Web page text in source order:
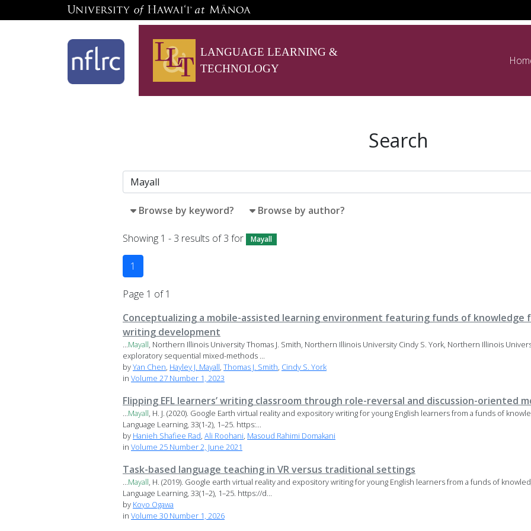
LANGUAGE LEARNING &
TECHNOLOGY
Search
Browse by keyword? Browse by author?
Showing 1 - 3 results of 3 for Mayall
1
Page 1 of 1
Conceptualizing a mobile-assisted learning environment featuring funds of knowledge
writing development
...Mayall, Northern Illinois University Thomas J. Smith, Northern Illinois University Cindy S. York, Northern Illinois
exploratory sequential mixed-methods ...
byYan Chen, Hayley J. Mayall, Thomas J. Smith, Cindy S. York
in Volume 27 Number 1, 2023
Flipping EFL learners’ writing classroom through role-reversal and discussion-oriented
...Mayall, H. J. (2020). Google Earth virtual reality and expository writing for young English learners from a funds of
Language Learning, 33(1-2), 1–25. https:...
by Hanieh Shafiee Rad, Ali Roohani, Masoud Rahimi Domakani
in Volume 25 Number 2, June 2021
Task-based language teaching in VR versus traditional settings
...Mayall, H. (2019). Google earth virtual reality and expository writing for young English learners from a funds of
Language Learning, 33(1–2), 1–25. https://d...
by Koyo Ogawa
in Volume 30 Number 1, 2026